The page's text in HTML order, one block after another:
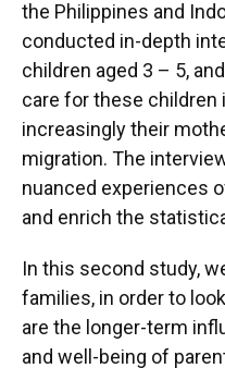
Silvia Mila Arlin
Choy Fong,
Acedera, Kristel
the Philippines and
conducted in-depth
children aged 3 – 5,
care for these children
increasingly their
migration. The
nuanced experiences
and enrich the
In this second study,
families, in order to
are the longer-term
and well-being of